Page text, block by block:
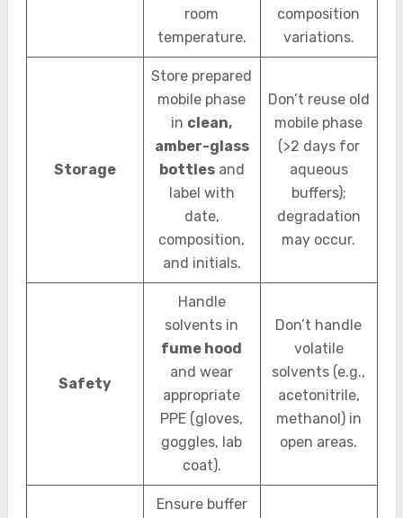
room
temperature.
composition
variations.
Storage
Store prepared
mobile phase
in clean,
amber-glass
bottlesand
label with
date,
composition,
and initials.
Don’t reuse old
mobile phase
(>2 days for
aqueous
buffers);
degradation
may occur.
Safety
Handle
solvents in
fume hood
and wear
appropriate
PPE (gloves,
goggles, lab
coat).
Don’t handle
volatile
solvents (e.g.,
acetonitrile,
methanol) in
open areas.
Ensure buffer